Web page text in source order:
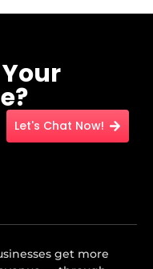
Let's Chat Now!
get more